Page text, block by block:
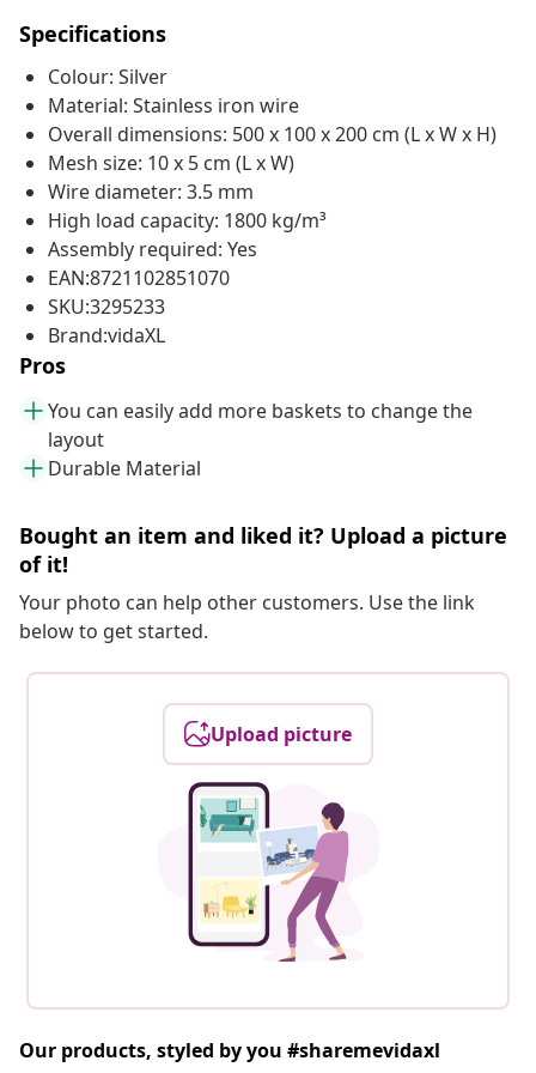
Specifications
Colour: Silver
Material: Stainless iron wire
Overall dimensions: 500 x 100 x 200 cm (L x W x H)
Mesh size: 10 x 5 cm (L x W)
Wire diameter: 3.5 mm
High load capacity: 1800 kg/m³
Assembly required: Yes
EAN:8721102851070
SKU:3295233
Brand:vidaXL
Pros
You can easily add more baskets to change the
layout
Durable Material
Bought an item and liked it? Upload a picture
of it!
Your photo can help other customers. Use the link
below to get started.
Upload picture
Our products, styled by you #sharemevidaxl